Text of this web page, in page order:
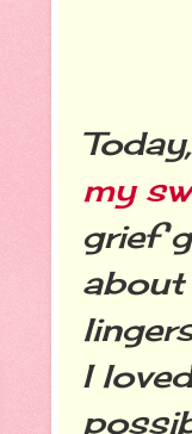
my
grief
about
I